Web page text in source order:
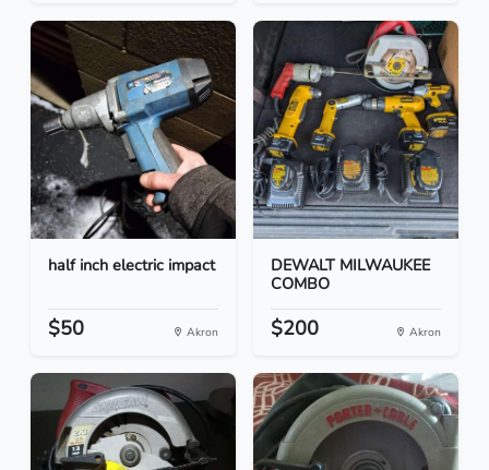
half inch electric impact
$50 Akron
DEWALT MILWAUKEE
COMBO
$200 Akron